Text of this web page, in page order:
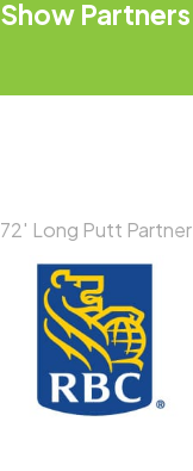
Show Partners
72′ Long Putt Partner